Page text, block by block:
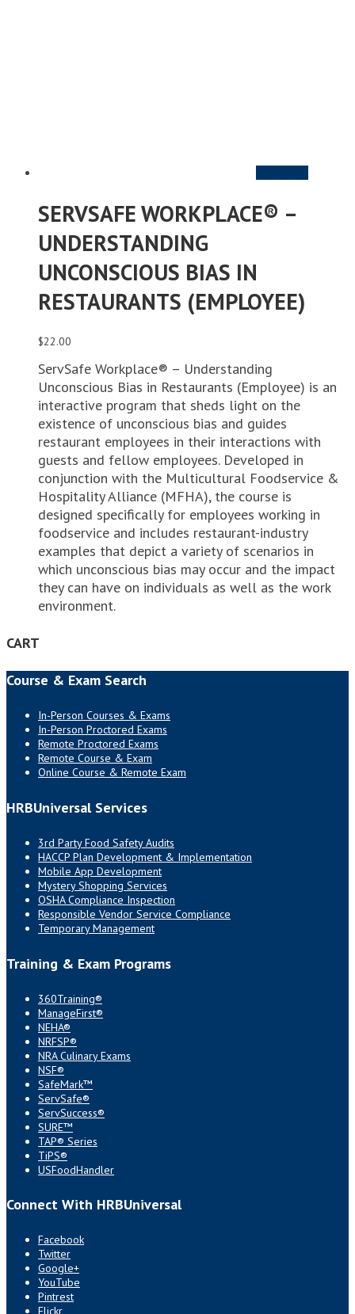
SERVSAFE WORKPLACE® –
UNDERSTANDING
UNCONSCIOUS BIAS IN
RESTAURANTS (EMPLOYEE)
$22.00
ServSafe Workplace® – Understanding
Unconscious Bias in Restaurants (Employee) is an
interactive program that sheds light on the
existence of unconscious bias and guides
restaurant employees in their interactions with
guests and fellow employees. Developed in
conjunction with the Multicultural Foodservice &
Hospitality Alliance (MFHA), the course is
designed specifically for employees working in
foodservice and includes restaurant-industry
examples that depict a variety of scenarios in
which unconscious bias may occur and the impact
they can have on individuals as well as the work
environment.
CART
Course & Exam Search
In-Person Courses & Exams
In-Person Proctored Exams
Remote Proctored Exams
Remote Course & Exam
Online Course & Remote Exam
HRBUniversal Services
3rd Party Food Safety Audits
HACCP Plan Development & Implementation
Mobile App Development
Mystery Shopping Services
OSHA Compliance Inspection
Responsible Vendor Service Compliance
Temporary Management
Training & Exam Programs
360Training®
ManageFirst®
NEHA®
NRFSP®
NRA Culinary Exams
NSF®
SafeMark™
ServSafe®
ServSuccess®
SURE™
TAP® Series
TiPS®
USFoodHandler
Connect With HRBUniversal
Facebook
Twitter
Google+
YouTube
Pintrest
Flickr